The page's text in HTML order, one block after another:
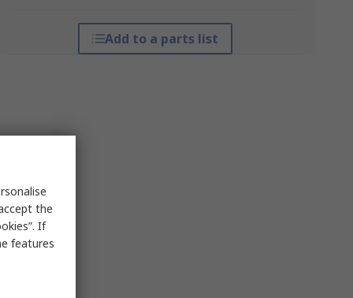
Add to a parts list
the
If
features